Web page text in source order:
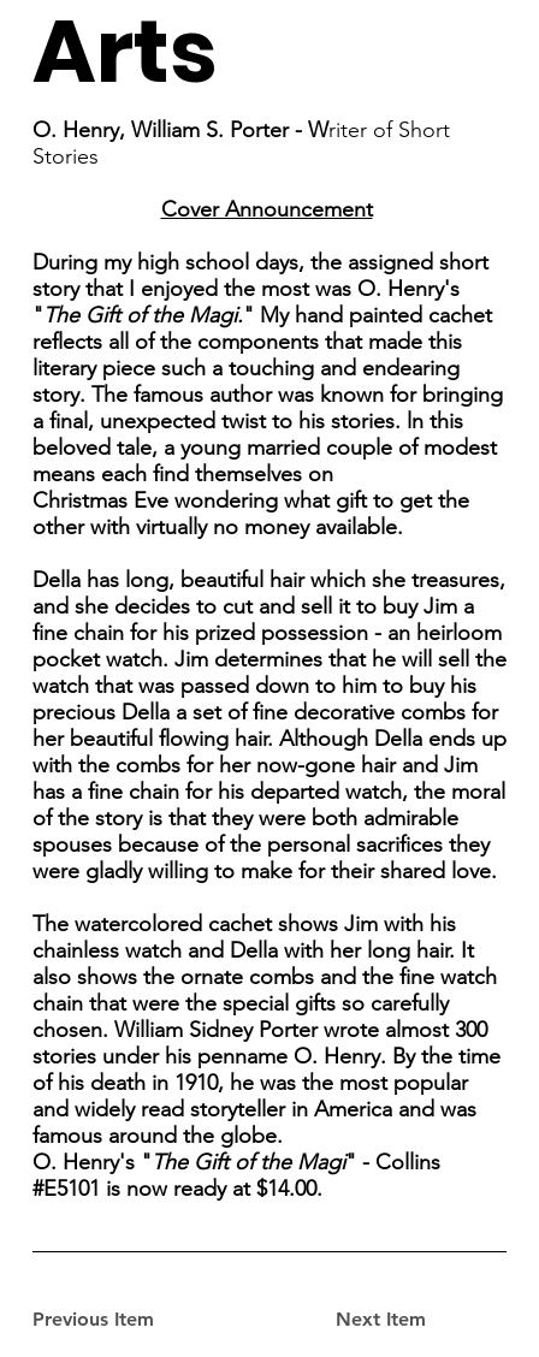
Previous Item Next Item
Arts
O. Henry, William S. Porter - Writer of Short
Stories
Cover Announcement
During my high school days, the assigned short
story that I enjoyed the most was O. Henry's
"The Gift of the Magi." My hand painted cachet
reflects all of the components that made this
literary piece such a touching and endearing
story. The famous author was known for bringing
a final, unexpected twist to his stories. ln this
beloved tale, a young married couple of modest
means each find themselves on
Christmas Eve wondering what gift to get the
other with virtually no money available.
Della has long, beautiful hair which she treasures,
and she decides to cut and sell it to buy Jim a
fine chain for his prized possession - an heirloom
pocket watch. Jim determines that he will sell the
watch that was passed down to him to buy his
precious Della a set of fine decorative combs for
her beautiful flowing hair. Although Della ends up
with the combs for her now-gone hair and Jim
has a fine chain for his departed watch, the moral
of the story is that they were both admirable
spouses because of the personal sacrifices they
were gladly willing to make for their shared love.
The watercolored cachet shows Jim with his
chainless watch and Della with her long hair. It
also shows the ornate combs and the fine watch
chain that were the special gifts so carefully
chosen. William Sidney Porter wrote almost 300
stories under his penname O. Henry. By the time
of his death in 1910, he was the most popular
and widely read storyteller in America and was
famous around the globe.
O. Henry's "The Gift of the Magi" - Collins
#E5101 is now ready at $14.00.